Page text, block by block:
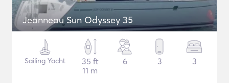
Jeanneau Sun Odyssey 35
Sailing Yacht
35 ft
11 m
6 3 3